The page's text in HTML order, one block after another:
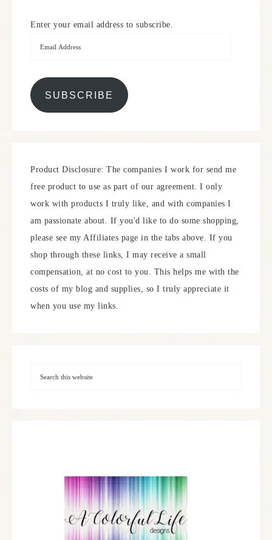
Enter your email address to subscribe.
SUBSCRIBE
Product Disclosure: The companies I work for send me
free product to use as part of our agreement. I only
work with products I truly like, and with companies I
am passionate about. If you'd like to do some shopping,
please see my Affiliates page in the tabs above. If you
shop through these links, I may receive a small
compensation, at no cost to you. This helps me with the
costs of my blog and supplies, so I truly appreciate it
when you use my links.